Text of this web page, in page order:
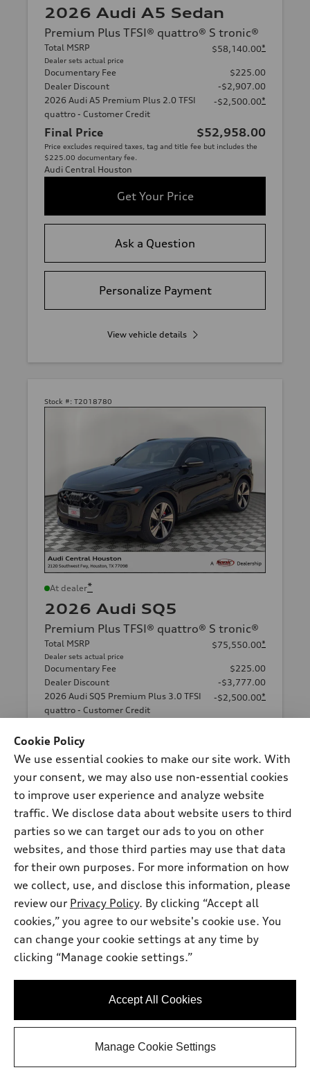
2026 Audi A5 Sedan
Premium Plus TFSI® quattro® S tronic®
Total MSRP
Dealer sets actual price
$58,140.00*
Documentary Fee
$225.00
Dealer Discount
-$2,907.00
2026 Audi A5 Premium Plus 2.0 TFSI
quattro - Customer Credit
-$2,500.00*
Final Price $52,958.00
Price excludes required taxes, tag and title fee but includes the
$225.00 documentary fee.
Audi Central Houston
Get Your Price
Ask a Question
Personalize Payment
View vehicle details
Stock #: T2018780
At dealer*
2026 Audi SQ5
Premium Plus TFSI® quattro® S tronic®
Total MSRP
Dealer sets actual price
$75,550.00*
Documentary Fee
$225.00
Dealer Discount
-$3,777.00
2026 Audi SQ5 Premium Plus 3.0 TFSI
quattro - Customer Credit
-$2,500.00*
Price excludes required taxes, tag and title fee but includes the
$225.00 documentary fee.
Audi Central Houston
Get Your Price
Ask a Question
Personalize Payment
T2018412
Cookie Policy
We use essential cookies to make our site work. With
your consent, we may also use non-essential cookies
to improve user experience and analyze website
traffic. We disclose data about website users to third
parties so we can target our ads to you on other
websites, and those third parties may use that data
for their own purposes. For more information on how
we collect, use, and disclose this information, please
review our Privacy Policy. By clicking “Accept all
cookies,” you agree to our website's cookie use. You
can change your cookie settings at any time by
clicking “Manage cookie settings.”
Accept All Cookies
Manage Cookie Settings